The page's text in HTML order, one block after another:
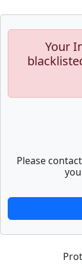
Your
Please